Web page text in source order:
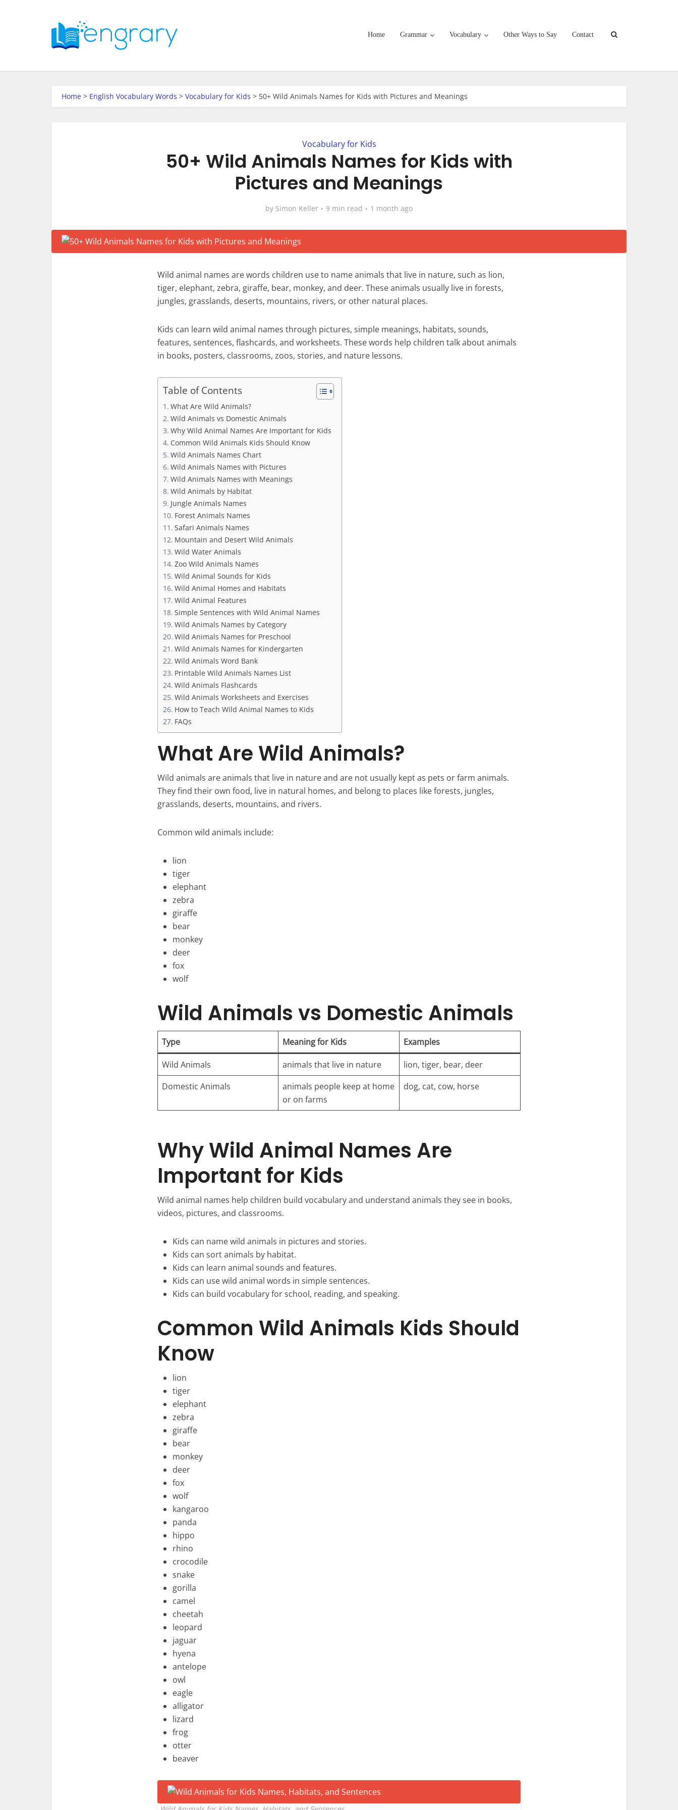
Home Grammar Vocabulary Other Ways to Say Contact
Home > English Vocabulary Words > Vocabulary for Kids > 50+ Wild Animals Names for Kids with Pictures and Meanings
Vocabulary for Kids
50+ Wild Animals Names for Kids with
Pictures and Meanings
by Simon Keller 9 min read 1 month ago
Wild animal names are words children use to name animals that live in nature, such as lion,
tiger, elephant, zebra, giraffe, bear, monkey, and deer. These animals usually live in forests,
jungles, grasslands, deserts, mountains, rivers, or other natural places.
Kids can learn wild animal names through pictures, simple meanings, habitats, sounds,
features, sentences, flashcards, and worksheets. These words help children talk about animals
in books, posters, classrooms, zoos, stories, and nature lessons.
Table of Contents
What Are Wild Animals?
Wild Animals vs Domestic Animals
Why Wild Animal Names Are Important for Kids
Common Wild Animals Kids Should Know
Wild Animals Names Chart
Wild Animals Names with Pictures
Wild Animals Names with Meanings
Wild Animals by Habitat
Jungle Animals Names
Forest Animals Names
Safari Animals Names
Mountain and Desert Wild Animals
Wild Water Animals
Zoo Wild Animals Names
Wild Animal Sounds for Kids
Wild Animal Homes and Habitats
Wild Animal Features
Simple Sentences with Wild Animal Names
Wild Animals Names by Category
Wild Animals Names for Preschool
Wild Animals Names for Kindergarten
Wild Animals Word Bank
Printable Wild Animals Names List
Wild Animals Flashcards
Wild Animals Worksheets and Exercises
How to Teach Wild Animal Names to Kids
FAQs
What Are Wild Animals?
Wild animals are animals that live in nature and are not usually kept as pets or farm animals.
They find their own food, live in natural homes, and belong to places like forests, jungles,
grasslands, deserts, mountains, and rivers.
Common wild animals include:
lion
tiger
elephant
zebra
giraffe
bear
monkey
deer
fox
wolf
Wild Animals vs Domestic Animals
Type Meaning for Kids Examples
Wild Animals animals that live in nature
lion, tiger, bear, deer
Domestic Animals
animals people keep at home
or on farms
dog, cat, cow, horse
Why Wild Animal Names Are
Important for Kids
Wild animal names help children build vocabulary and understand animals they see in books,
videos, pictures, and classrooms.
Kids can name wild animals in pictures and stories.
Kids can sort animals by habitat.
Kids can learn animal sounds and features.
Kids can use wild animal words in simple sentences.
Kids can build vocabulary for school, reading, and speaking.
Common Wild Animals Kids Should
Know
lion
tiger
elephant
zebra
giraffe
bear
monkey
deer
fox
wolf
kangaroo
panda
hippo
rhino
crocodile
snake
gorilla
camel
cheetah
leopard
jaguar
hyena
antelope
owl
eagle
alligator
lizard
frog
otter
beaver